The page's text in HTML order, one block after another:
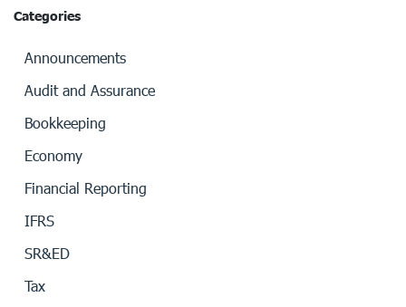
Categories
Announcements
Audit and Assurance
Bookkeeping
Economy
Financial Reporting
IFRS
SR&ED
Tax